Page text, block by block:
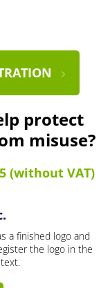
protect
misuse?
(without VAT)
a finished logo and
the logo in the